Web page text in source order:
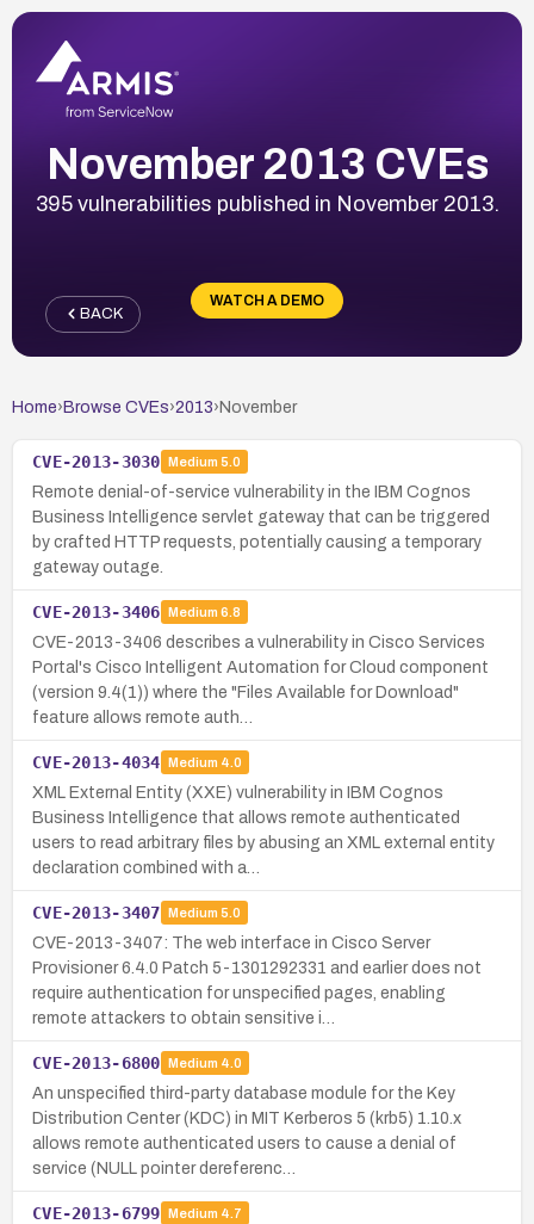
November 2013 CVEs
395 vulnerabilities published in November 2013.
WATCH A DEMO
BACK
Home› Browse CVEs›2013› November
CVE-2013-3030 Medium 5.0
Remote denial-of-service vulnerability in the IBM Cognos
Business Intelligence servlet gateway that can be triggered
by crafted HTTP requests, potentially causing a temporary
gateway outage.
CVE-2013-3406 Medium 6.8
CVE-2013-3406 describes a vulnerability in Cisco Services
Portal's Cisco Intelligent Automation for Cloud component
(version 9.4(1)) where the "Files Available for Download"
feature allows remote auth…
CVE-2013-4034 Medium 4.0
XML External Entity (XXE) vulnerability in IBM Cognos
Business Intelligence that allows remote authenticated
users to read arbitrary files by abusing an XML external entity
declaration combined with a…
CVE-2013-3407 Medium 5.0
CVE-2013-3407: The web interface in Cisco Server
Provisioner 6.4.0 Patch 5-1301292331 and earlier does not
require authentication for unspecified pages, enabling
remote attackers to obtain sensitive i…
CVE-2013-6800 Medium 4.0
An unspecified third-party database module for the Key
Distribution Center (KDC) in MIT Kerberos 5 (krb5) 1.10.x
allows remote authenticated users to cause a denial of
service (NULL pointer dereferenc…
CVE-2013-6799 Medium 4.7